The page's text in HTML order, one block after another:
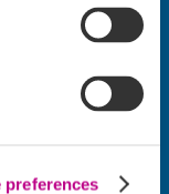
preferences